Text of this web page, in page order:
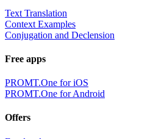
Text Translation
Context Examples
Conjugation and Declension
Free apps
PROMT.One for iOS
PROMT.One for Android
Offers